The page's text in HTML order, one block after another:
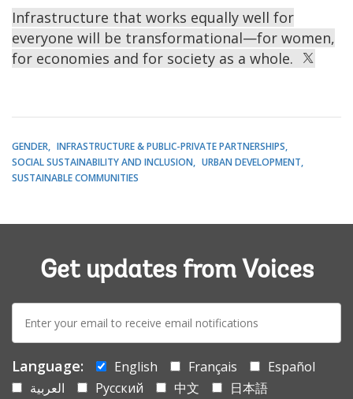
Infrastructure that works equally well for
everyone will be transformational—for women,
for economies and for society as a whole.
GENDER
INFRASTRUCTURE & PUBLIC-PRIVATE PARTNERSHIPS
SOCIAL SUSTAINABILITY AND INCLUSION
URBAN DEVELOPMENT
SUSTAINABLE COMMUNITIES
Get updates from Voices
mail:
Language: English Français
Español
العربية
Русский 中文 日本語